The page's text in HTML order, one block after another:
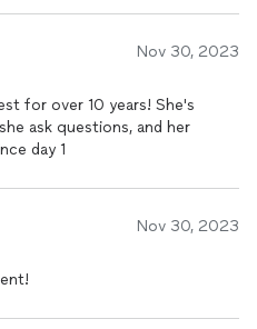
Nov 30, 2023
ask questions, and her
day 1
Nov 30, 2023